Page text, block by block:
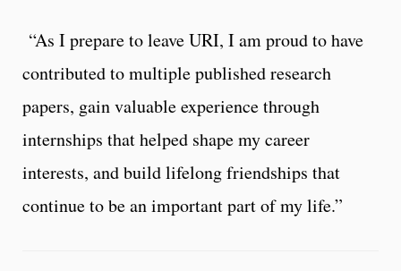
“As I prepare to leave URI, I am proud to have
contributed to multiple published research
papers, gain valuable experience through
internships that helped shape my career
interests, and build lifelong friendships that
continue to be an important part of my life.”